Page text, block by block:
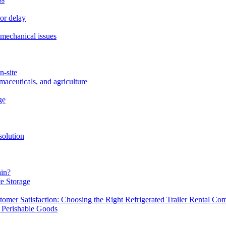
delay
issues
site
and agriculture
Storage
Satisfaction: Choosing the Right Refrigerated Trailer Rental
Goods